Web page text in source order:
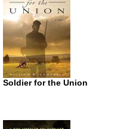
Soldier for the Union